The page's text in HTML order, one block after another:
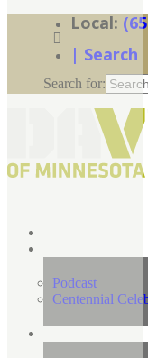
| Search
Search for:
Podcast
Centennial